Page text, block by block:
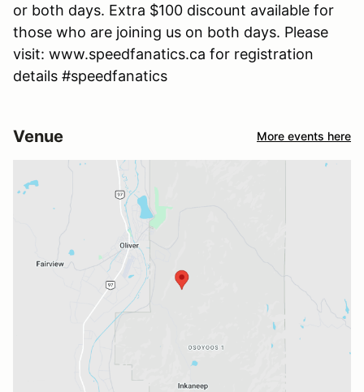
or both days. Extra $100 discount available for
those who are joining us on both days. Please
visit: www.speedfanatics.ca for registration
details #speedfanatics
Venue More events here